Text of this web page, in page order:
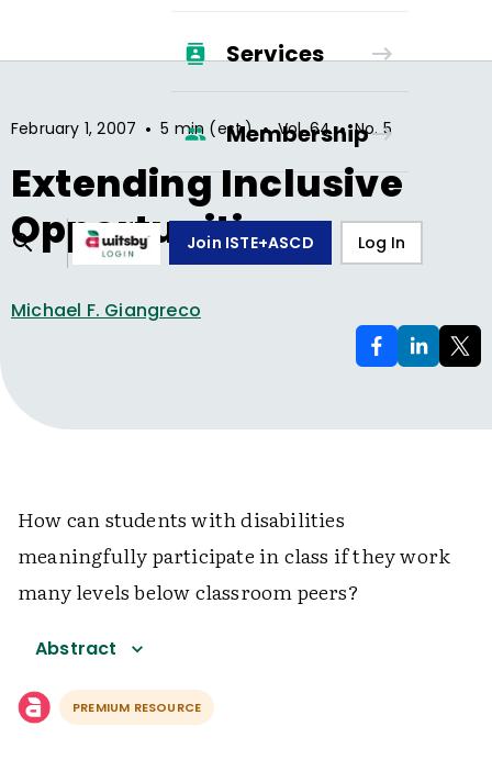
Services
Membership
Join ISTE+ASCD Log In
February 1, 2007 • 5 min (est.) • Vol.64 • No.5
Extending Inclusive
Opportunities
Michael F. Giangreco
How can students with disabilities
meaningfully participate in class if they work
many levels below classroom peers?
Abstract
PREMIUM RESOURCE